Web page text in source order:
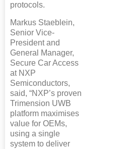
protocols.
Markus Staeblein,
Senior Vice-
President and
General Manager,
Secure Car Access
at NXP
Semiconductors,
said, “NXP’s proven
Trimension UWB
platform maximises
value for OEMs,
using a single
system to deliver